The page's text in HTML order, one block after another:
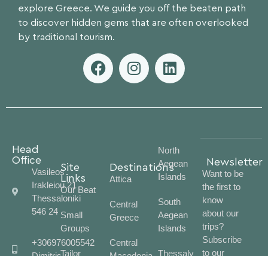
explore Greece. We guide you off the beaten path
to discover hidden gems that are often overlooked
by traditional tourism.
Head
Office
Vasileos
Irakleiou 21
Thessaloniki
546 24
+306976005542
Site
Links
Our Beat
Small
Groups
Tailor
Destinations
Attica
Central
Greece
Central
North
Aegean
Islands
South
Aegean
Islands
Thessaly
Newsletter
Want to be
the first to
know
about our
trips?
Subscribe
to our